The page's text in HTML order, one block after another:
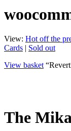
View: Hot off the
Cards | Sold out
View basket
The